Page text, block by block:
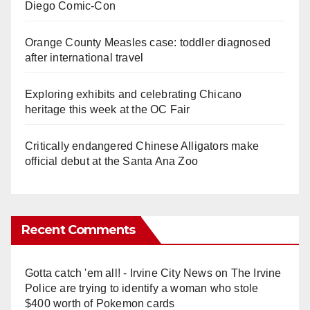
Diego Comic-Con
Orange County Measles case: toddler diagnosed
after international travel
Exploring exhibits and celebrating Chicano
heritage this week at the OC Fair
Critically endangered Chinese Alligators make
official debut at the Santa Ana Zoo
Recent Comments
Gotta catch 'em all! - Irvine City Newson The Irvine
Police are trying to identify a woman who stole
$400 worth of Pokemon cards